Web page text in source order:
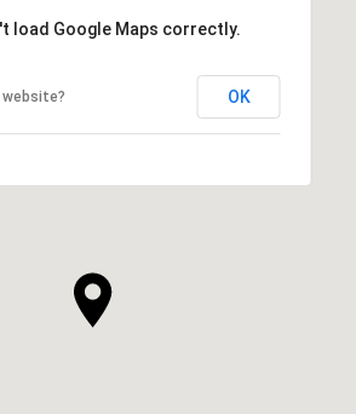
load Google Maps correctly.
website? OK